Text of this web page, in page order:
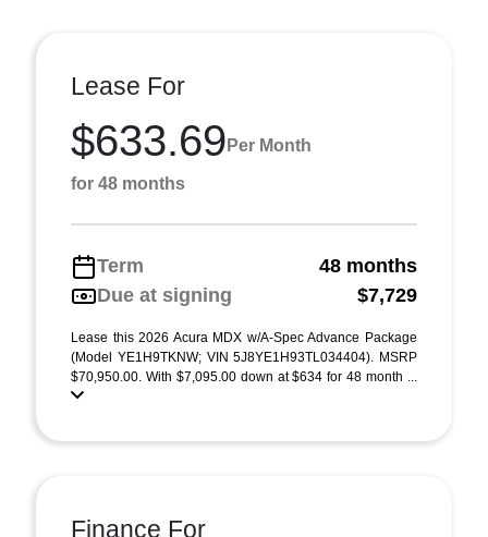
Lease For
$633.69 Per Month
for 48 months
Term
48 months
Due at signing
$7,729
Lease this 2026 Acura MDX w/A-Spec Advance Package
(Model YE1H9TKNW; VIN 5J8YE1H93TL034404). MSRP
$70,950.00. With $7,095.00 down at $634 for 48 month ...
Finance For